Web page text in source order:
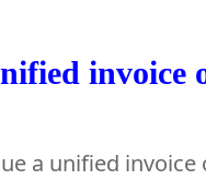
invoice
a unified invoice